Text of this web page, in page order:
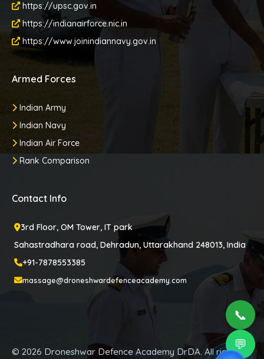
📞
💬
https://upsc.gov.in
https://indianairforce.nic.in
https://www.joinindiannavy.gov.in
Armed Forces
Indian Army
Indian Navy
Indian Air Force
Rank Comparison
Contact Info
3rd Floor, OM Tower, IT park
Sahastradhara road, Dehradun, Uttarakhand 248013, India
+91-7878553385
massage@droneshwardefenceacademy.com
© 2026 Droneshwar Defence Academy DrDA. All rights